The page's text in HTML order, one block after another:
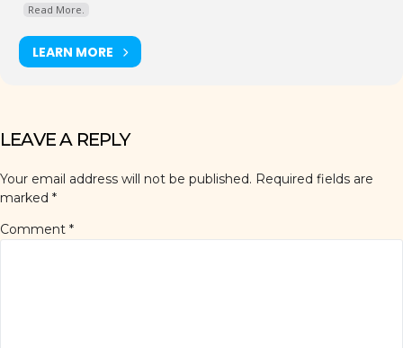
Read More.
LEARN MORE
LEAVE A REPLY
Your email address will not be published. Required fields are
marked *
Comment *